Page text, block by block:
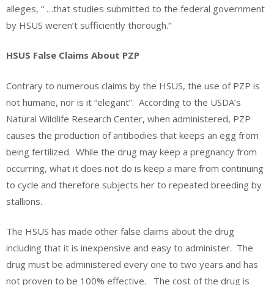
alleges, “ …that studies submitted to the federal government
by HSUS weren’t sufficiently thorough.”
HSUS False Claims About PZP
Contrary to numerous claims by the HSUS, the use of PZP is
not humane, nor is it “elegant”. According to the USDA’s
Natural Wildlife Research Center, when administered, PZP
causes the production of antibodies that keeps an egg from
being fertilized. While the drug may keep a pregnancy from
occurring, what it does not do is keep a mare from continuing
to cycle and therefore subjects her to repeated breeding by
stallions.
The HSUS has made other false claims about the drug
including that it is inexpensive and easy to administer. The
drug must be administered every one to two years and has
not proven to be 100% effective. The cost of the drug is